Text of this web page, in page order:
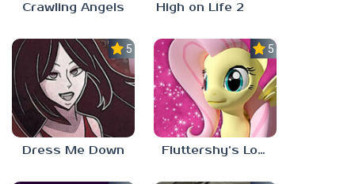
Crawling Angels High on Life 2
5.0
Dress Me Down
5.0
Fluttershy’s Lovely Home